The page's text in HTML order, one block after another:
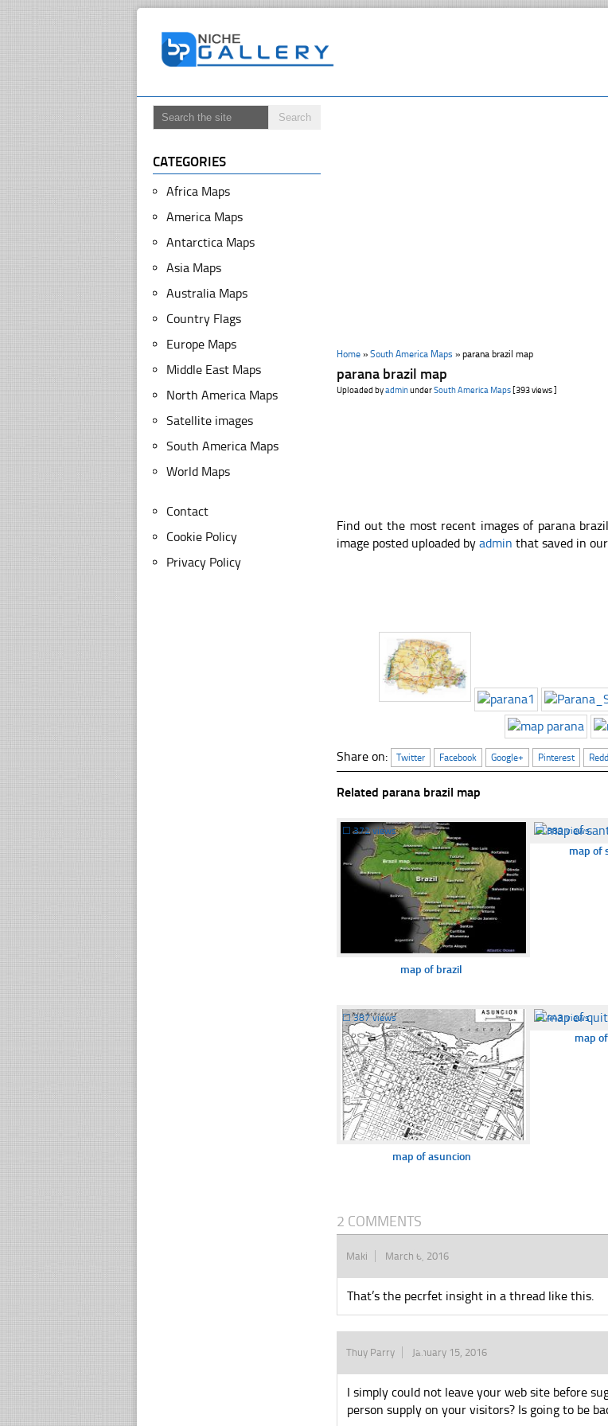
Home »South America Maps »parana brazil map
parana brazil map
Uploaded byadminunderSouth America Maps [393 views ]
Find out the most recent images of parana
image posted uploaded byadmin that saved in
Share on: Twitter Facebook Google+ Pinterest
Related parana brazil map
☐372 views
map of brazil
☐389 views
map of
☐387 views
map of asuncion
☐443 views
map
2 COMMENTS
Maki March 6, 2016
That’s the pecrfet insight in a thread like this.
Thuy Parry January 15, 2016
I simply could not leave your web site before
person supply on your visitors? Is going to be
CATEGORIES
Africa Maps
America Maps
Antarctica Maps
Asia Maps
Australia Maps
Country Flags
Europe Maps
Middle East Maps
North America Maps
Satellite images
South America Maps
World Maps
Contact
Cookie Policy
Privacy Policy